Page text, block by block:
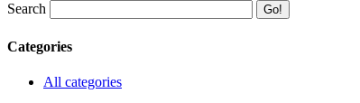
Search
Categories
All categories